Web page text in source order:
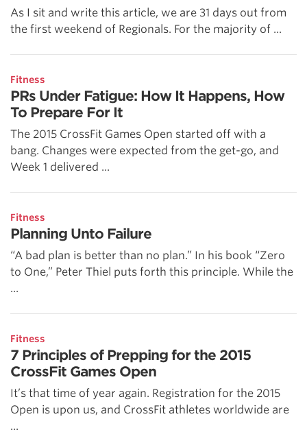
As I sit and write this article, we are 31 days out from
the first weekend of Regionals. For the majority of ...
Fitness
PRs Under Fatigue: How It Happens, How
To Prepare For It
The 2015 CrossFit Games Open started off with a
bang. Changes were expected from the get-go, and
Week 1 delivered ...
Fitness
Planning Unto Failure
“A bad plan is better than no plan.” In his book “Zero
to One,” Peter Thiel puts forth this principle. While the
...
Fitness
7 Principles of Prepping for the 2015
CrossFit Games Open
It’s that time of year again. Registration for the 2015
Open is upon us, and CrossFit athletes worldwide are
...